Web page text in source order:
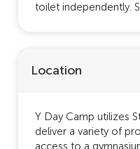
toilet independently.
Location
Y Day Camp utilizes
deliver a variety of
access to a